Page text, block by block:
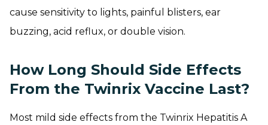
cause sensitivity to lights, painful blisters, ear
buzzing, acid reflux, or double vision.
How Long Should Side Effects
From the Twinrix Vaccine Last?
Most mild side effects from the Twinrix Hepatitis A